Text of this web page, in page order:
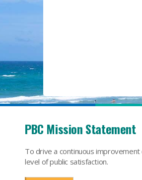
PBC Mission Statement
To drive a continuous
level of public satisfaction.